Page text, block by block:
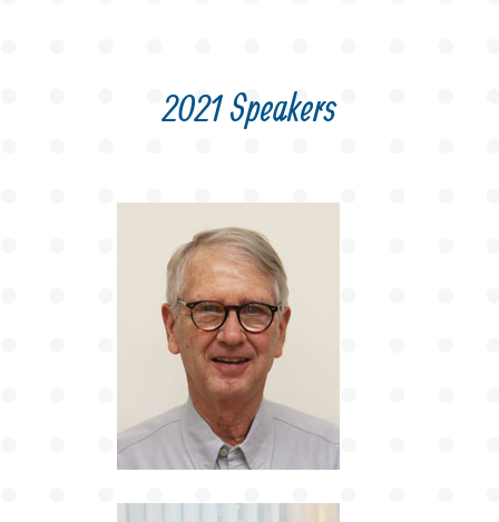
2021 Speakers